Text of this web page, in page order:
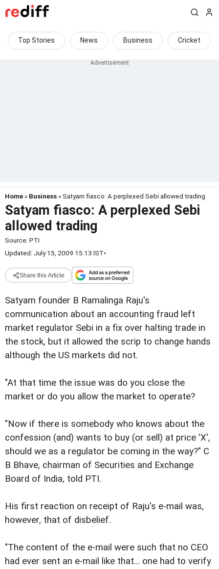
Top Stories News Business Cricket
Home » Business » Satyam fiasco: A perplexed Sebi allowed trading
Satyam fiasco: A perplexed Sebi
allowed trading
Source: PTI
Updated: July 15, 2009 15:13 IST•
Share this Article
Satyam founder B Ramalinga Raju's
communication about an accounting fraud left
market regulator Sebi in a fix over halting trade in
the stock, but it allowed the scrip to change hands
although the US markets did not.
"At that time the issue was do you close the
market or do you allow the market to operate?
"Now if there is somebody who knows about the
confession (and) wants to buy (or sell) at price 'X',
should we as a regulator be coming in the way?" C
B Bhave, chairman of Securities and Exchange
Board of India, told PTI.
His first reaction on receipt of Raju's e-mail was,
however, that of disbelief.
"The content of the e-mail were such that no CEO
had ever sent an e-mail like that... one had to verify